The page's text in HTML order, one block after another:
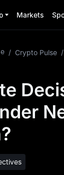
Markets
/ Crypto Pulse /